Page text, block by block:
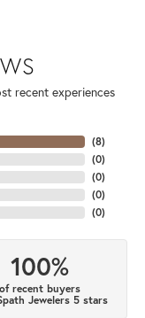
recent experiences
(8)
(0)
(0)
(0)
(0)
100%
of recent buyers
Jewelers 5 stars